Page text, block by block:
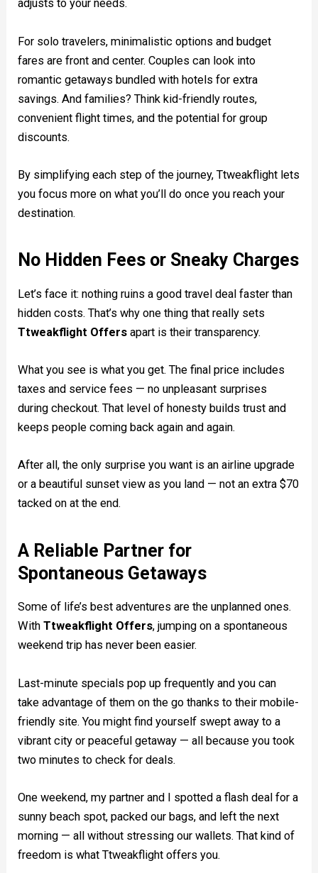
adjusts to your needs.
For solo travelers, minimalistic options and budget
fares are front and center. Couples can look into
romantic getaways bundled with hotels for extra
savings. And families? Think kid-friendly routes,
convenient flight times, and the potential for group
discounts.
By simplifying each step of the journey, Ttweakflight lets
you focus more on what you’ll do once you reach your
destination.
No Hidden Fees or Sneaky Charges
Let’s face it: nothing ruins a good travel deal faster than
hidden costs. That’s why one thing that really sets
Ttweakflight Offers apart is their transparency.
What you see is what you get. The final price includes
taxes and service fees — no unpleasant surprises
during checkout. That level of honesty builds trust and
keeps people coming back again and again.
After all, the only surprise you want is an airline upgrade
or a beautiful sunset view as you land — not an extra $70
tacked on at the end.
A Reliable Partner for
Spontaneous Getaways
Some of life’s best adventures are the unplanned ones.
WithTtweakflight Offers, jumping on a spontaneous
weekend trip has never been easier.
Last-minute specials pop up frequently and you can
take advantage of them on the go thanks to their mobile-
friendly site. You might find yourself swept away to a
vibrant city or peaceful getaway — all because you took
two minutes to check for deals.
One weekend, my partner and I spotted a flash deal for a
sunny beach spot, packed our bags, and left the next
morning — all without stressing our wallets. That kind of
freedom is what Ttweakflight offers you.